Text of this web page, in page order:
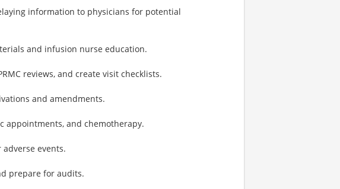
information to physicians for potential
and infusion nurse education.
reviews, and create visit checklists.
and amendments.
appointments, and chemotherapy.
events.
prepare for audits.